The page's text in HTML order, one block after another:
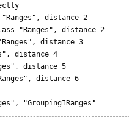
distance 2
"Ranges", distance 2
distance 3
distance 4
distance 5
distance 6
"GroupingIRanges"